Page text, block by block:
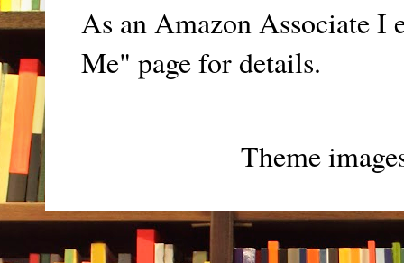
As an Amazon Associate I
Me" page for details.
Theme